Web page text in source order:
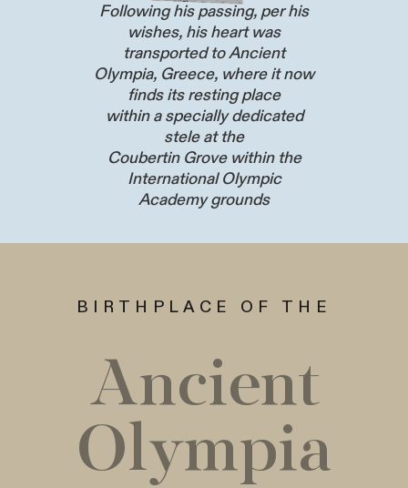
Following his passing, per his
wishes, his heart was
transported to Ancient
Olympia, Greece, where it now
finds its resting place
within a specially dedicated
stele at the
Coubertin Grove within the
International Olympic
Academy grounds
BIRTHPLACE OF THE
Ancient
Olympia